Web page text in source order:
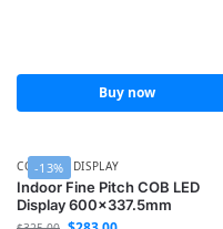
Buy now
-13%
COB LED DISPLAY
Indoor Fine Pitch COB LED
Display 600×337.5mm